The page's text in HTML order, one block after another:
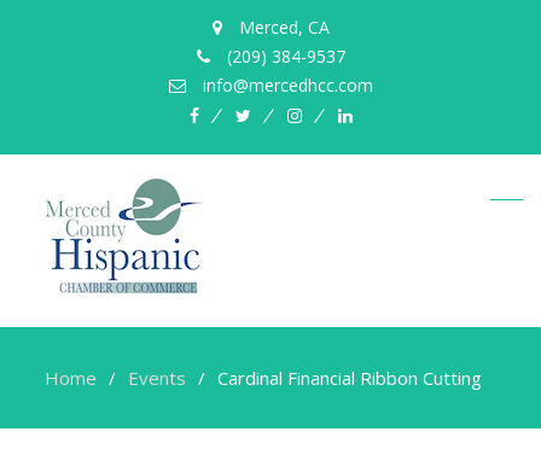
Merced, CA
(209) 384-9537
info@mercedhcc.com
facebooktwitterinstagramlinkedin
Home Events Cardinal Financial Ribbon Cutting